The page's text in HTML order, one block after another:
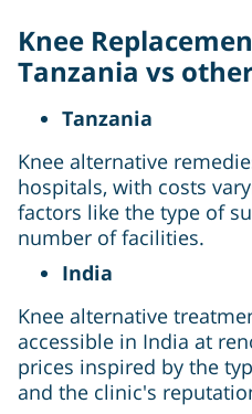
Knee
Tanzania vs
Tanzania
Knee alternative
hospitals, with costs
factors like the type of
number of facilities.
India
Knee alternative
accessible in India at
prices inspired by the
and the clinic's